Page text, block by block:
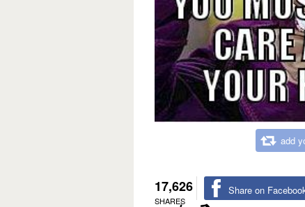
add
17,626
SHARES
Share on